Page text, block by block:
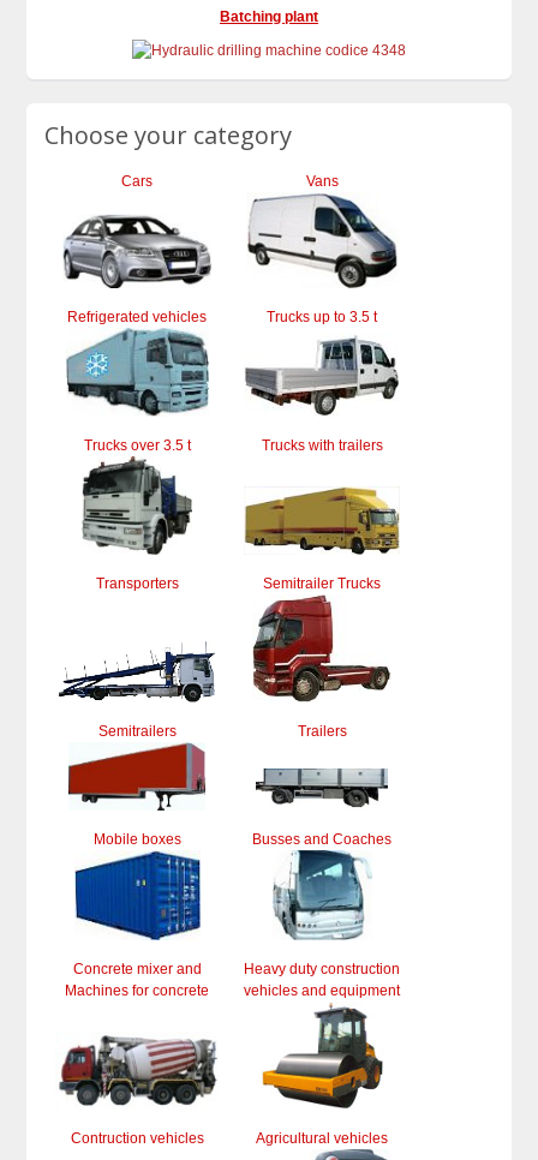
Batching plant
Choose your category
Cars Vans
Refrigerated vehicles Trucks up to 3.5 t
Trucks over 3.5 t Trucks with trailers
Transporters Semitrailer Trucks
Semitrailers Trailers
Mobile boxes Busses and Coaches
Concrete mixer and
Machines for concrete
Heavy duty construction
vehicles and equipment
Contruction vehicles Agricultural vehicles